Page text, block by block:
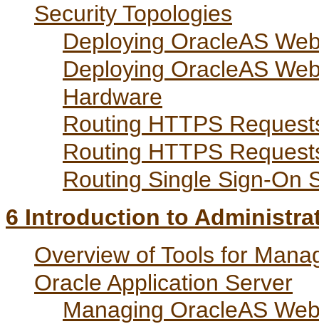
Security Topologies
Deploying OracleAS
Deploying OracleAS
Hardware
Routing HTTPS
Routing HTTPS
Routing Single Sign-On
6 Introduction to
Overview of Tools for
Oracle Application Server
Managing OracleAS